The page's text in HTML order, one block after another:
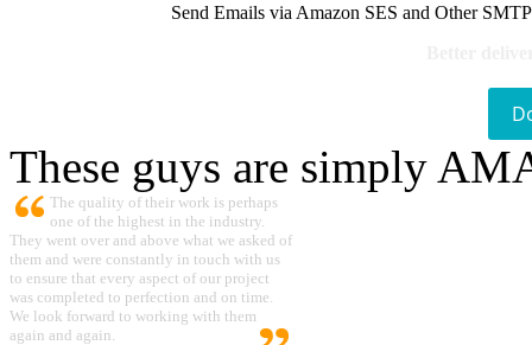
Send Emails via Amazon SES and Other
These guys are simply
The quality of their work is perhaps
one of the highest in the industry.
They went over and above what we asked of
them and were constantly in touch with us
to ensure that every aspect of our project
was completed to perfection and on time.
We look forward to working with them
again and again.